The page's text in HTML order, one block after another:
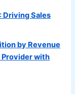
Driving Sales
by Revenue
Provider with